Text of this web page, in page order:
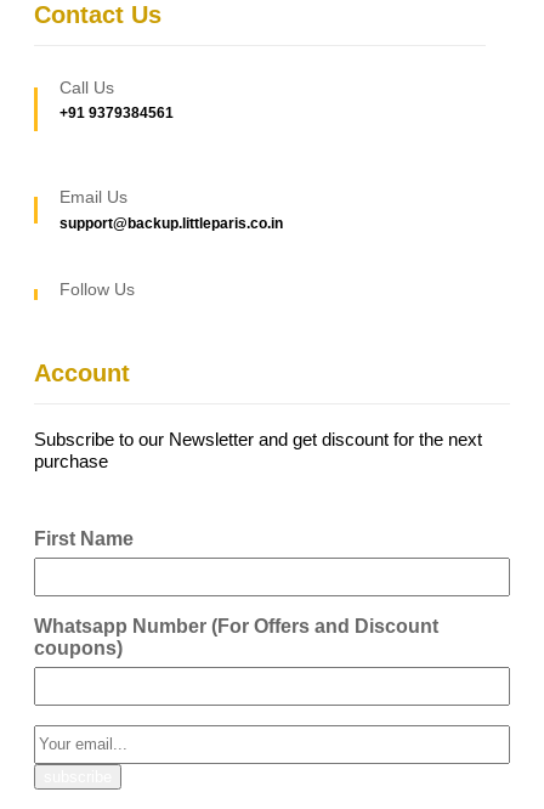
Contact Us
Call Us
+91 9379384561
Email Us
support@backup.littleparis.co.in
Follow Us
Account
Subscribe to our Newsletter and get discount for the next
purchase
First Name
Whatsapp Number (For Offers and Discount
coupons)